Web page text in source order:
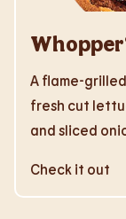
A flame-
fresh cut
and sliced
Check it out